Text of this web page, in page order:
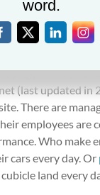
digitally
– without
There are
sites
pianos!”)but
(last updated in
There are
employees are
Who make
cars every day. Or
land every
word.